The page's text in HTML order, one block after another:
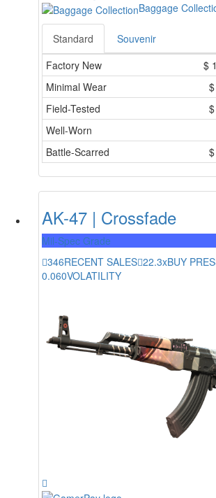
Baggage
Standard
Souvenir
Factory New
$
Minimal Wear
$
Field-Tested
$
Well-Worn
Battle-Scarred
$
AK-47 | Crossfade
Mil-Spec Grade
346RECENT SALES 22.3xBUY
0.060VOLATILITY